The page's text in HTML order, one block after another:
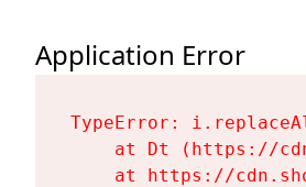
Application Error
TypeError:
at Dt (https://
at https://